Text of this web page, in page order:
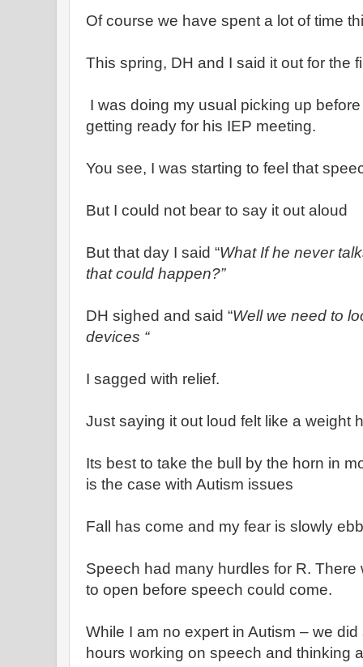
Of course we have spent a lot of time
This spring, DH and I said it out for the
I was doing my usual picking up
getting ready for his IEP meeting.
You see, I was starting to feel that
But I could not bear to say it out aloud
But that day I said “What If he never
that could happen?”
DH sighed and said “Well we need to
devices “
I sagged with relief.
Just saying it out loud felt like a weight
Its best to take the bull by the horn in
is the case with Autism issues
Fall has come and my fear is slowly
Speech had many hurdles for R.
to open before speech could come.
While I am no expert in Autism – we
hours working on speech and thinking